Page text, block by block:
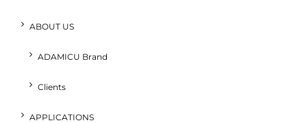
ABOUT US
ADAMICU Brand
Clients
APPLICATIONS